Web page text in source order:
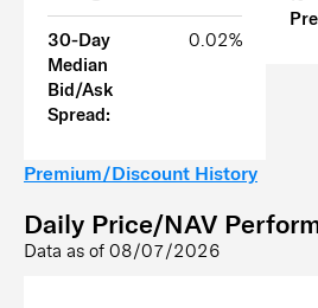
30-Day
Median
Bid/Ask
Spread:
0.02%
Premium/Discount History
Daily Price/NAV
Data as of 08/07/2026